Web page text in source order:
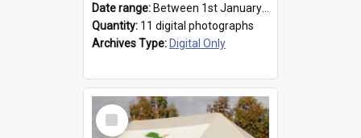
Date range: Between 1st January 1979 and 31st December 1999
Quantity: 11 digital photographs
Archives Type: Digital Only
Select
Item